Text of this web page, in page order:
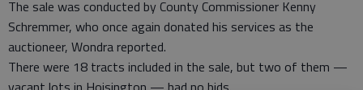
The sale was conducted by County Commissioner Kenny
Schremmer, who once again donated his services as the
auctioneer, Wondra reported.
There were 18 tracts included in the sale, but two of them —